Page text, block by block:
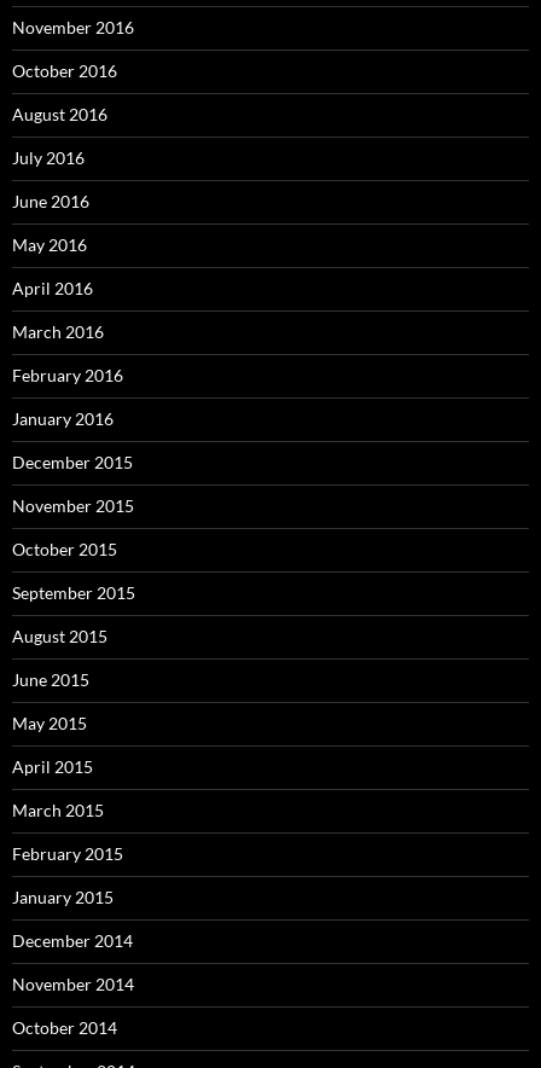
November 2016
October 2016
August 2016
July 2016
June 2016
May 2016
April 2016
March 2016
February 2016
January 2016
December 2015
November 2015
October 2015
September 2015
August 2015
June 2015
May 2015
April 2015
March 2015
February 2015
January 2015
December 2014
November 2014
October 2014